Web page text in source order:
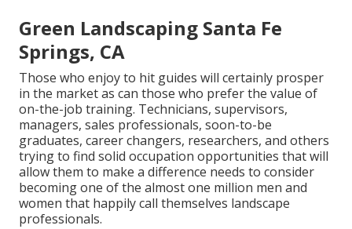
Green Landscaping Santa Fe
Springs, CA
Those who enjoy to hit guides will certainly prosper
in the market as can those who prefer the value of
on-the-job training. Technicians, supervisors,
managers, sales professionals, soon-to-be
graduates, career changers, researchers, and others
trying to find solid occupation opportunities that will
allow them to make a difference needs to consider
becoming one of the almost one million men and
women that happily call themselves landscape
professionals.